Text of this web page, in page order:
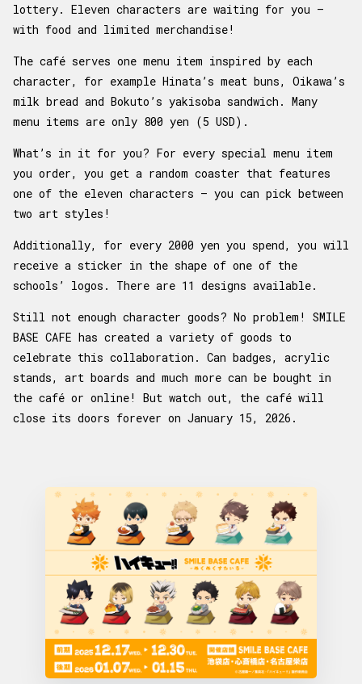
lottery. Eleven characters are waiting for you –
with food and limited merchandise!
The café serves one menu item inspired by each
character, for example Hinata’s meat buns, Oikawa’s
milk bread and Bokuto’s yakisoba sandwich. Many
menu items are only 800 yen (5 USD).
What’s in it for you? For every special menu item
you order, you get a random coaster that features
one of the eleven characters – you can pick between
two art styles!
Additionally, for every 2000 yen you spend, you will
receive a sticker in the shape of one of the
schools’ logos. There are 11 designs available.
Still not enough character goods? No problem! SMILE
BASE CAFE has created a variety of goods to
celebrate this collaboration. Can badges, acrylic
stands, art boards and much more can be bought in
the café or online! But watch out, the café will
close its doors forever on January 15, 2026.